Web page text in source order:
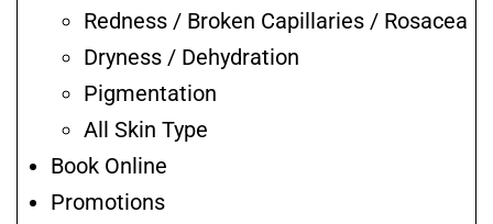
Redness / Broken Capillaries / Rosacea
Dryness / Dehydration
Pigmentation
All Skin Type
Book Online
Promotions